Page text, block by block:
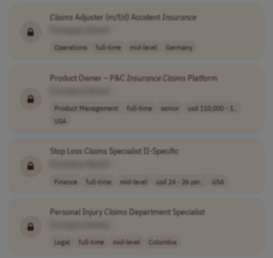
Claims Adjuster (m/f/d) AccidentInsurance
Operations full-time mid-level Germany
Product Owner – P&C InsuranceClaims Platform
Product Management full-time senior
usd 110,000 - 1..
USA
Stop LossClaims Specialist II-Specific
Finance full-time mid-level usd 24 - 26 per.. USA
Personal InjuryClaims Department Specialist
Legal full-time mid-level Colombia